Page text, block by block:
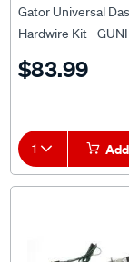
Gator Universal
Hardwire Kit -
$83.99
1